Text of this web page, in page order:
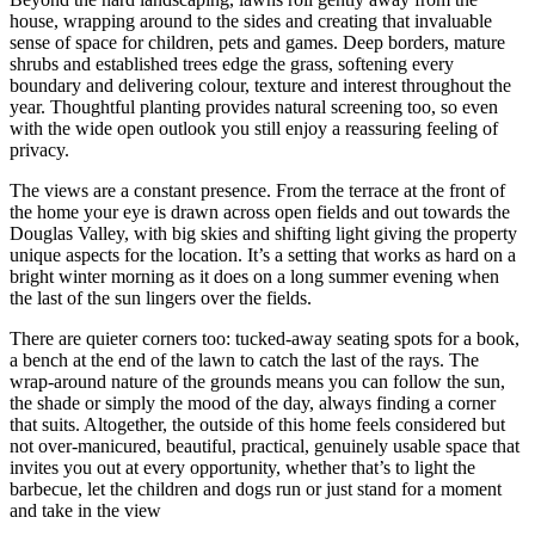
house, wrapping around to the sides and creating that invaluable
sense of space for children, pets and games. Deep borders, mature
shrubs and established trees edge the grass, softening every
boundary and delivering colour, texture and interest throughout the
year. Thoughtful planting provides natural screening too, so even
with the wide open outlook you still enjoy a reassuring feeling of
privacy.
The views are a constant presence. From the terrace at the front of
the home your eye is drawn across open fields and out towards the
Douglas Valley, with big skies and shifting light giving the property
unique aspects for the location. It’s a setting that works as hard on a
bright winter morning as it does on a long summer evening when
the last of the sun lingers over the fields.
There are quieter corners too: tucked-away seating spots for a book,
a bench at the end of the lawn to catch the last of the rays. The
wrap-around nature of the grounds means you can follow the sun,
the shade or simply the mood of the day, always finding a corner
that suits. Altogether, the outside of this home feels considered but
not over-manicured, beautiful, practical, genuinely usable space that
invites you out at every opportunity, whether that’s to light the
barbecue, let the children and dogs run or just stand for a moment
and take in the view